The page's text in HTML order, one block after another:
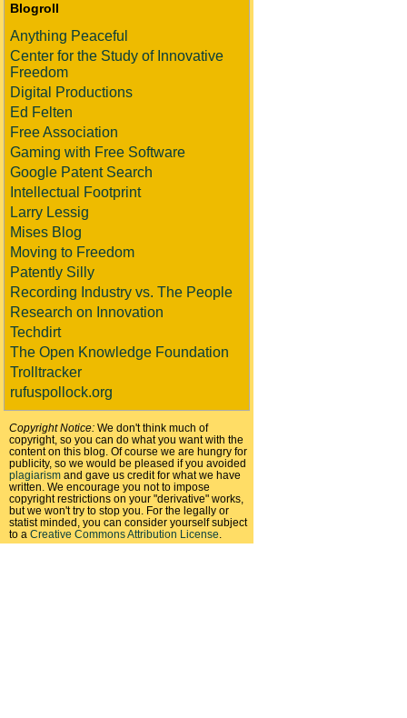
Blogroll
Anything Peaceful
Center for the Study of Innovative
Freedom
Digital Productions
Ed Felten
Free Association
Gaming with Free Software
Google Patent Search
Intellectual Footprint
Larry Lessig
Mises Blog
Moving to Freedom
Patently Silly
Recording Industry vs. The People
Research on Innovation
Techdirt
The Open Knowledge Foundation
Trolltracker
rufuspollock.org
Copyright Notice: We don't think much of
copyright, so you can do what you want with the
content on this blog. Of course we are hungry for
publicity, so we would be pleased if you avoided
plagiarism and gave us credit for what we have
written. We encourage you not to impose
copyright restrictions on your "derivative" works,
but we won't try to stop you. For the legally or
statist minded, you can consider yourself subject
to a Creative Commons Attribution License